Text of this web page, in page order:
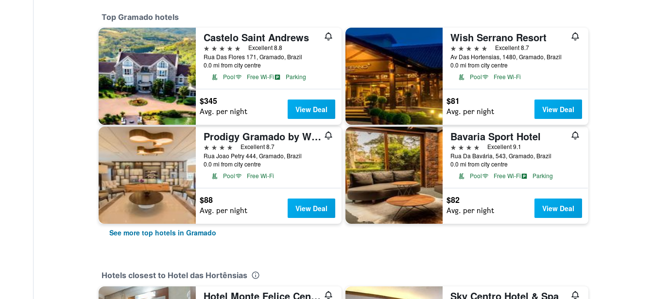
Top Gramado hotels
Castelo Saint Andrews
5 stars
Excellent 8.8
Rua Das Flores 171, Gramado, Brazil
0.0 mi from city centre
Pool
Free Wi-Fi Parking
$345
Avg. per night View Deal
Wish Serrano Resort
5 stars
Excellent 8.7
Av Das Hortensias, 1480, Gramado, Brazil
0.0 mi from city centre
Pool
Free Wi-Fi
$81
Avg. per night View Deal
Prodigy Gramado by Wish
4 stars
Excellent 8.7
Rua Joao Petry 444, Gramado, Brazil
0.0 mi from city centre
Pool
Free Wi-Fi
$88
Avg. per night View Deal
Bavaria Sport Hotel
4 stars
Excellent 9.1
Rua Da Bavária, 543, Gramado, Brazil
0.0 mi from city centre
Pool
Free Wi-Fi Parking
$82
Avg. per night View Deal
See more top hotels in Gramado
Hotels closest to Hotel das Hortênsias
Hotel Monte Felice Centro Sky Centro Hotel & Spa